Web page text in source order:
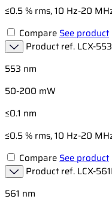
≤0.5 % rms, 10 Hz-20
Compare See product
Product ref. LCX-
553 nm
50-200 mW
≤0.1 nm
≤0.5 % rms, 10 Hz-20
Compare See product
Product ref. LCX-
561 nm